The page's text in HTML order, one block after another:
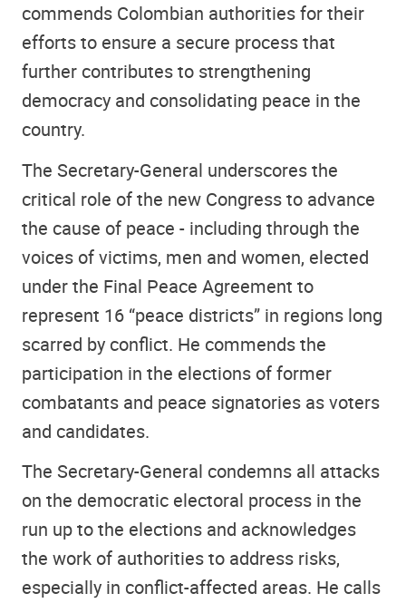
commends Colombian authorities for their
efforts to ensure a secure process that
further contributes to strengthening
democracy and consolidating peace in the
country.
The Secretary-General underscores the
critical role of the new Congress to advance
the cause of peace - including through the
voices of victims, men and women, elected
under the Final Peace Agreement to
represent 16 “peace districts” in regions long
scarred by conflict. He commends the
participation in the elections of former
combatants and peace signatories as voters
and candidates.
The Secretary-General condemns all attacks
on the democratic electoral process in the
run up to the elections and acknowledges
the work of authorities to address risks,
especially in conflict-affected areas. He calls